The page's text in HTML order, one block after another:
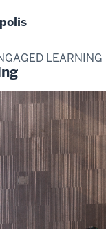
LEARNING